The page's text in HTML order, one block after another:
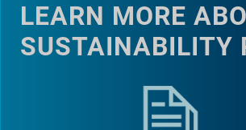
LEARN MORE
SUSTAINABILITY